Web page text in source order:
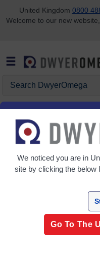
Skip to search
Skip to main content
Skip to navigation
United Kingdom 0800
Welcome to our new
Home Temperature
Labels &
We noticed you are in
site by clicking the below
Go To The